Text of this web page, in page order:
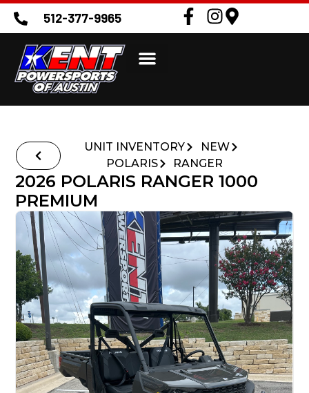
512-377-9965
UNIT INVENTORY
NEW
POLARIS
RANGER
2026 POLARIS RANGER 1000
PREMIUM